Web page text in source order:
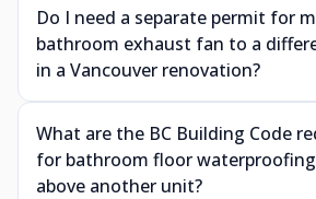
Do I need a separate permit for
bathroom exhaust fan to a
in a Vancouver renovation?
What are the BC Building Code
for bathroom floor
above another unit?